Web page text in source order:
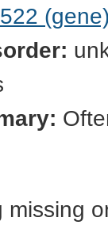
missing